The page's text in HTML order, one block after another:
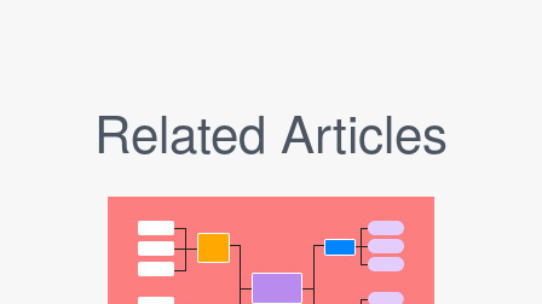
Related Articles